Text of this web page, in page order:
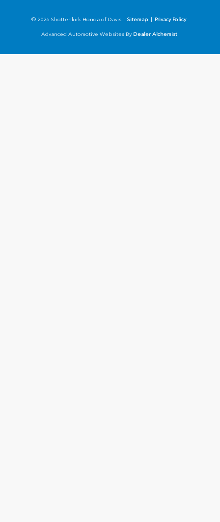
© 2026 Shottenkirk Honda of Davis. Sitemap Privacy Policy
Advanced Automotive Websites By Dealer Alchemist